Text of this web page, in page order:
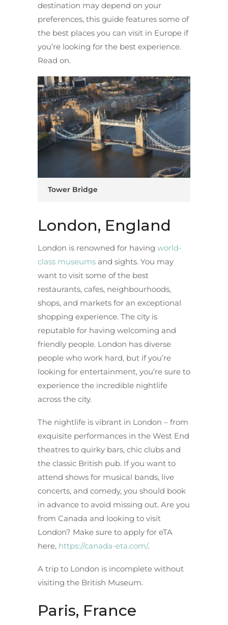
destination may depend on your
preferences, this guide features some of
the best places you can visit in Europe if
you’re looking for the best experience.
Read on.
Tower Bridge
London, England
London is renowned for having world-
class museums and sights. You may
want to visit some of the best
restaurants, cafes, neighbourhoods,
shops, and markets for an exceptional
shopping experience. The city is
reputable for having welcoming and
friendly people. London has diverse
people who work hard, but if you’re
looking for entertainment, you’re sure to
experience the incredible nightlife
across the city.
The nightlife is vibrant in London – from
exquisite performances in the West End
theatres to quirky bars, chic clubs and
the classic British pub. If you want to
attend shows for musical bands, live
concerts, and comedy, you should book
in advance to avoid missing out. Are you
from Canada and looking to visit
London? Make sure to apply for eTA
here, https://canada-eta.com/.
A trip to London is incomplete without
visiting the British Museum.
Paris, France